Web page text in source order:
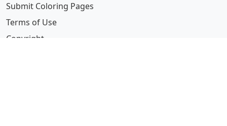
Submit Coloring Pages
Terms of Use
Copyright